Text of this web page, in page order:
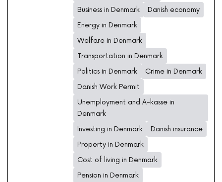
Business in Denmark
Danish economy
Energy in Denmark
Welfare in Denmark
Transportation in Denmark
Politics in Denmark
Crime in Denmark
Danish Work Permit
Unemployment and A-kasse in
Denmark
Investing in Denmark
Danish insurance
Property in Denmark
Cost of living in Denmark
Pension in Denmark